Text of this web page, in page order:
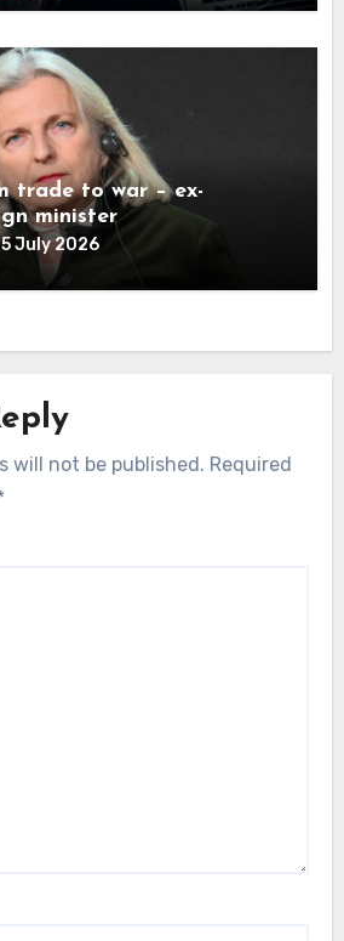
trade to war – ex-
minister
5 July 2026
will not be published. Required